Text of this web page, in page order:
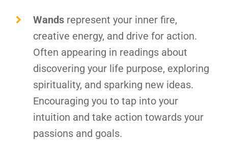
Wandsrepresent your inner fire,
creative energy, and drive for action.
Often appearing in readings about
discovering your life purpose, exploring
spirituality, and sparking new ideas.
Encouraging you to tap into your
intuition and take action towards your
passions and goals.